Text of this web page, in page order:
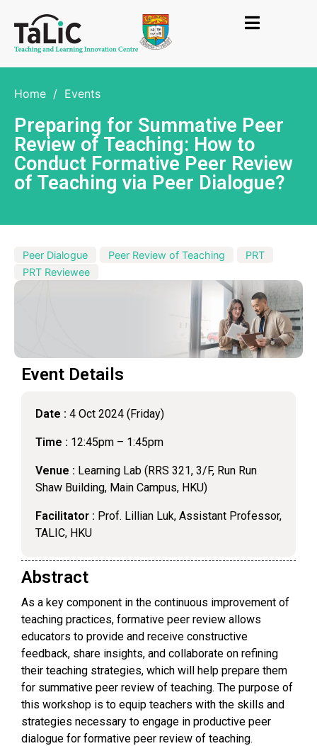
Home / Events
Preparing for Summative Peer
Review of Teaching: How to
Conduct Formative Peer Review
of Teaching via Peer Dialogue?
Peer Dialogue Peer Review of Teaching
PRT
PRT Reviewee
Event Details
Date : 4 Oct 2024 (Friday)
Time : 12:45pm – 1:45pm
Venue : Learning Lab (RRS 321, 3/F, Run Run
Shaw Building, Main Campus, HKU)
Facilitator : Prof. Lillian Luk, Assistant Professor,
TALIC, HKU
Abstract
As a key component in the continuous improvement of
teaching practices, formative peer review allows
educators to provide and receive constructive
feedback, share insights, and collaborate on refining
their teaching strategies, which will help prepare them
for summative peer review of teaching. The purpose of
this workshop is to equip teachers with the skills and
strategies necessary to engage in productive peer
dialogue for formative peer review of teaching.